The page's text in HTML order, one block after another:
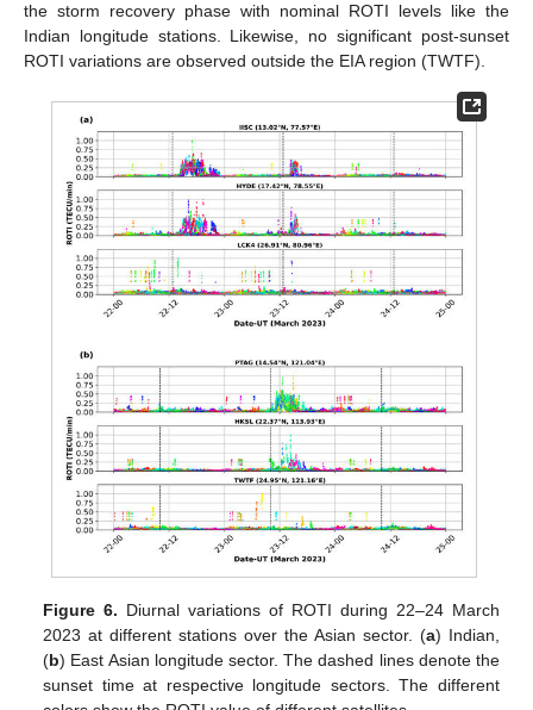
the storm recovery phase with nominal ROTI levels like the
Indian longitude stations. Likewise, no significant post-sunset
ROTI variations are observed outside the EIA region (TWTF).
Figure 6. Diurnal variations of ROTI during 22–24 March
2023 at different stations over the Asian sector. (a) Indian,
(b) East Asian longitude sector. The dashed lines denote the
sunset time at respective longitude sectors. The different